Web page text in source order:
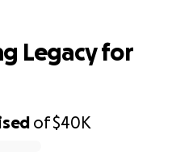
of$40K
Legacy for